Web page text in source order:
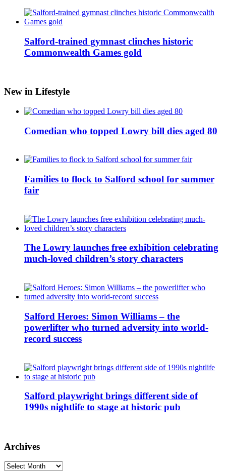
Salford-trained gymnast clinches historic
Commonwealth Games gold
New in Lifestyle
Comedian who topped Lowry bill dies aged 80
Families to flock to Salford school for summer
fair
The Lowry launches free exhibition celebrating
much-loved children’s story characters
Salford Heroes: Simon Williams – the
powerlifter who turned adversity into world-
record success
Salford playwright brings different side of
1990s nightlife to stage at historic pub
Archives
Archives